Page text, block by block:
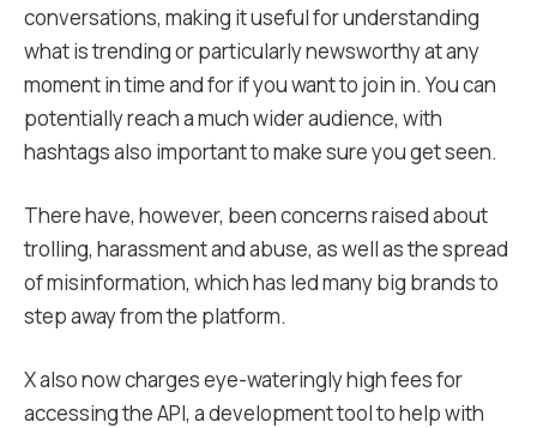
conversations, making it useful for understanding
what is trending or particularly newsworthy at any
moment in time and for if you want to join in. You can
potentially reach a much wider audience, with
hashtags also important to make sure you get seen.
There have, however, been concerns raised about
trolling, harassment and abuse, as well as the spread
of misinformation, which has led many big brands to
step away from the platform.
X also now charges eye-wateringly high fees for
accessing the API, a development tool to help with